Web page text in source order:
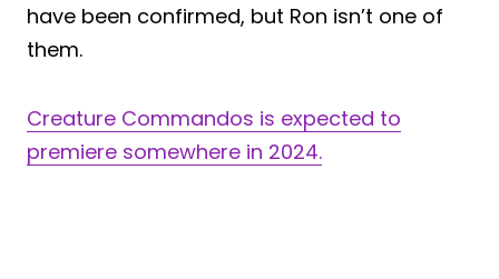
have been confirmed, but Ron isn’t one of
them.
Creature Commandos is expected to
premiere somewhere in 2024.